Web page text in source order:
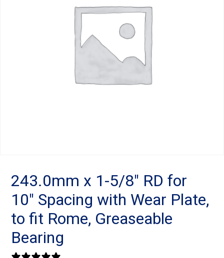
Horsch
Groff
Cross Slot
Row Crop Cultivator
243.0mm x 1-5/8″ RD for
10″ Spacing with Wear Plate,
to fit Rome, Greaseable
Bearing